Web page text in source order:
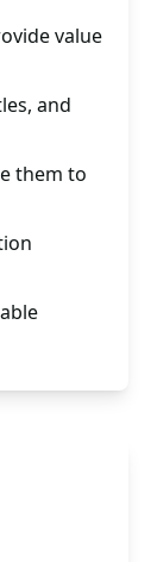
value
and
them to